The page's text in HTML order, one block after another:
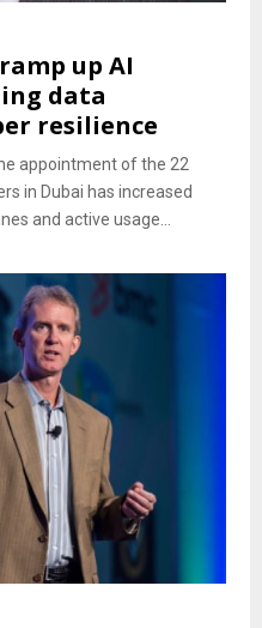
up AI
data
resilience
appointment of the 22
in Dubai has increased
and active usage...